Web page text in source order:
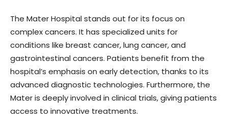
The Mater Hospital stands out for its focus on
complex cancers. It has specialized units for
conditions like breast cancer, lung cancer, and
gastrointestinal cancers. Patients benefit from the
hospital’s emphasis on early detection, thanks to its
advanced diagnostic technologies. Furthermore, the
Mater is deeply involved in clinical trials, giving patients
access to innovative treatments.